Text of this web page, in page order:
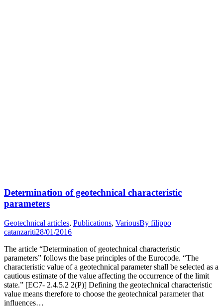
Determination of geotechnical characteristic
parameters
Geotechnical articles, Publications, VariousBy filippo
catanzariti28/01/2016
The article “Determination of geotechnical characteristic
parameters” follows the base principles of the Eurocode. “The
characteristic value of a geotechnical parameter shall be selected as a
cautious estimate of the value affecting the occurrence of the limit
state.” [EC7- 2.4.5.2 2(P)] Defining the geotechnical characteristic
value means therefore to choose the geotechnical parameter that
influences…